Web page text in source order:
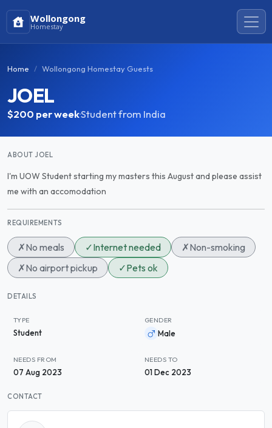
Wollongong
Homestay
Home Wollongong Homestay Guests
JOEL
$200 per week·Student from India
ABOUT JOEL
I'm UOW Student starting my masters this August and please assist
me with an accomodation
REQUIREMENTS
✗No meals ✓Internet needed ✗Non-smoking
✗No airport pickup ✓Pets ok
DETAILS
TYPE
Student
GENDER
Male
NEEDS FROM
07 Aug 2023
NEEDS TO
01 Dec 2023
CONTACT